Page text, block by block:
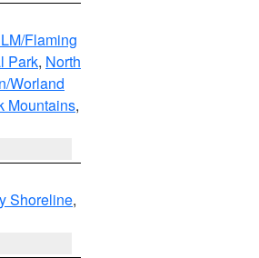
Flaming
Park, North
Worland
Mountains,
Shoreline,